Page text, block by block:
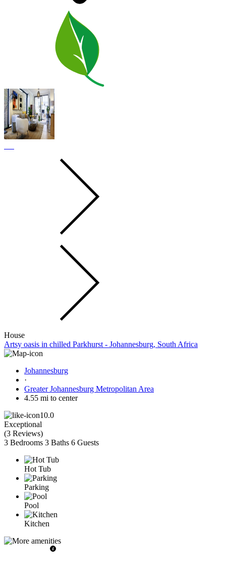
House
Artsy oasis in chilled Parkhurst - Johannesburg, South Africa
Johannesburg
·
Greater Johannesburg Metropolitan Area
4.55 mi to center
10.0
Exceptional
(3 Reviews)
3 Bedrooms 3 Baths 6 Guests
Hot Tub
Parking
Pool
Kitchen